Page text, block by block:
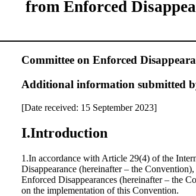
from Enforced
Committee on Enforced
Additional information submitted
[Date received: 15 September 2023]
I.Introduction
1.In accordance with Article 29(4) of the
Disappearance (hereinafter – the
Enforced Disappearances (hereinafter – the
on the implementation of this Convention.